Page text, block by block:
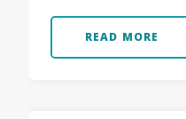
READ MORE